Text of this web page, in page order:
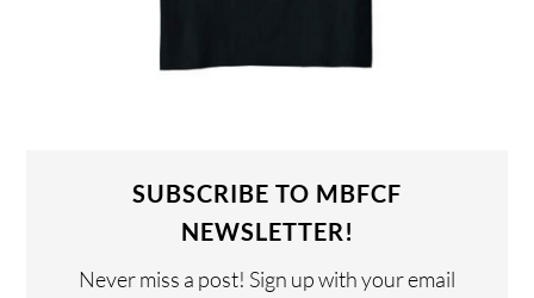
SUBSCRIBE TO MBFCF
NEWSLETTER!
Never miss a post! Sign up with your email